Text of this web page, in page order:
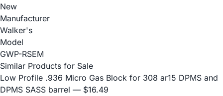
New
Manufacturer
Walker's
Model
GWP-RSEM
Similar Products for Sale
Low Profile .936 Micro Gas Block for 308 ar15 DPMS and
DPMS SASS barrel — $16.49